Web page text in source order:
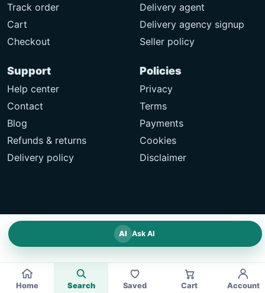
Track order
Cart
Checkout
Delivery agent
Delivery agency signup
Seller policy
Support
Help center
Contact
Blog
Refunds & returns
Delivery policy
Policies
Privacy
Terms
Payments
Cookies
Disclaimer
Home Search Saved Cart Account
AI Ask AI